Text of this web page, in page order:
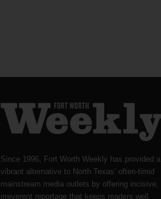
Since 1996, Fort Worth Weekly has provided a
vibrant alternative to North Texas’ often-timid
mainstream media outlets by offering incisive,
irreverent reportage that keeps readers well